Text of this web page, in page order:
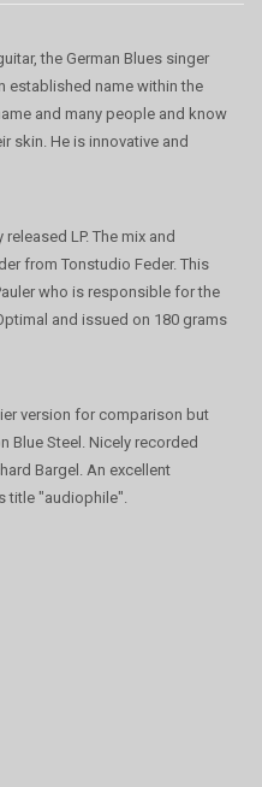
the German Blues singer
established name within the
and many people and know
skin. He is innovative and
LP. The mix and
from Tonstudio Feder. This
who is responsible for the
and issued on 180 grams
version for comparison but
Blue Steel. Nicely recorded
Bargel. An excellent
title "audiophile".